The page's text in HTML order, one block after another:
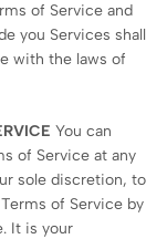
of Service and
you Services shall
with the laws of
You can
of Service at any
sole discretion, to
of Service by
It is your